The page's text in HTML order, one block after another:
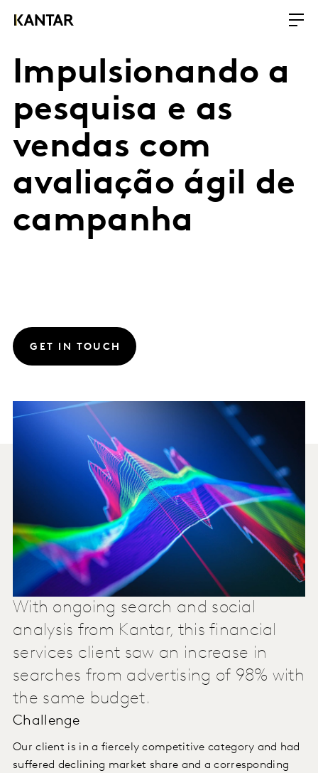
Impulsionando a
pesquisa e as
vendas com
avaliação ágil de
campanha
GET IN TOUCH
With ongoing search and social
analysis from Kantar, this financial
services client saw an increase in
searches from advertising of 98% with
the same budget.
Challenge
Our client is in a fiercely competitive category and had
suffered declining market share and a corresponding